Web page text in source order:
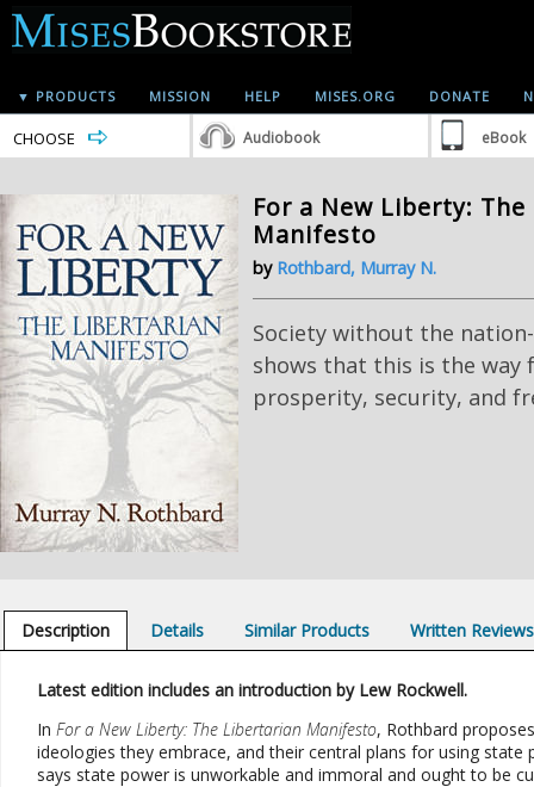
▼ PRODUCTS MISSION HELP MISES.ORG DONATE
CHOOSE Audiobook eBook
For a New Liberty:
Manifesto
by Rothbard, Murray N.
Society without the
shows that this is the way
prosperity, security, and
Description Details Similar Products Written Reviews
Latest edition includes an introduction by Lew Rockwell.
In For a New Liberty: The Libertarian Manifesto, Rothbard
ideologies they embrace, and their central plans for using
says state power is unworkable and immoral and ought to be